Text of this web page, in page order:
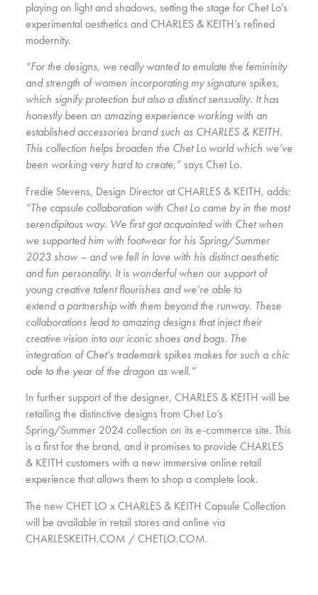
playing on light and shadows, setting the stage for Chet Lo’s
experimental aesthetics and CHARLES & KEITH’s refined
modernity.
“For the designs, we really wanted to emulate the femininity
and strength of women incorporating my signature spikes,
which signify protection but also a distinct sensuality. It has
honestly been an amazing experience working with an
established accessories brand such as CHARLES & KEITH.
This collection helps broaden the Chet Lo world which we’ve
been working very hard to create,” says Chet Lo.
Fredie Stevens, Design Director at CHARLES & KEITH, adds:
“The capsule collaboration with Chet Lo came by in the most
serendipitous way. We first got acquainted with Chet when
we supported him with footwear for his Spring/Summer
2023 show – and we fell in love with his distinct aesthetic
and fun personality. It is wonderful when our support of
young creative talent flourishes and we’re able to
extend a partnership with them beyond the runway. These
collaborations lead to amazing designs that inject their
creative vision into our iconic shoes and bags. The
integration of Chet’s trademark spikes makes for such a chic
ode to the year of the dragon as well.”
In further support of the designer, CHARLES & KEITH will be
retailing the distinctive designs from Chet Lo’s
Spring/Summer 2024 collection on its e-commerce site. This
is a first for the brand, and it promises to provide CHARLES
& KEITH customers with a new immersive online retail
experience that allows them to shop a complete look.
The new CHET LO x CHARLES & KEITH Capsule Collection
will be available in retail stores and online via
CHARLESKEITH.COM / CHETLO.COM.